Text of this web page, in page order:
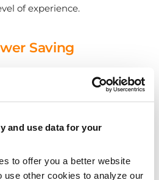
and use data for your
to offer you a better website
use other cookies to analyze our
of experience.
Saving
control system provides
battery lives. Our ultimate
a truly hassle-free reality.
can provide 336 days of
interval. You should not